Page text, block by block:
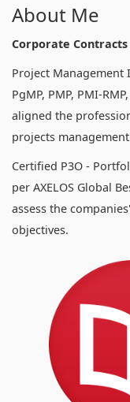
About Me
Corporate
Project Management
PgMP, PMP, PMI-
aligned the
projects
Certified P3O -
per AXELOS Global
assess the
objectives.